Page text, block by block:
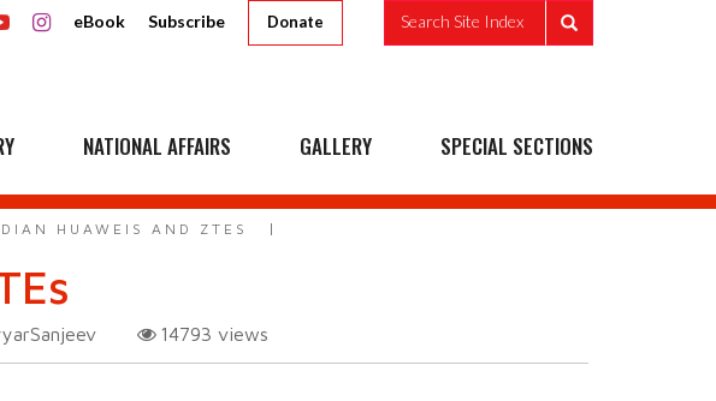
eBook Subscribe Donate Search Site Index
NATIONAL AFFAIRS GALLERY SPECIAL SECTIONS
HUAWEIS AND ZTES
14793 views